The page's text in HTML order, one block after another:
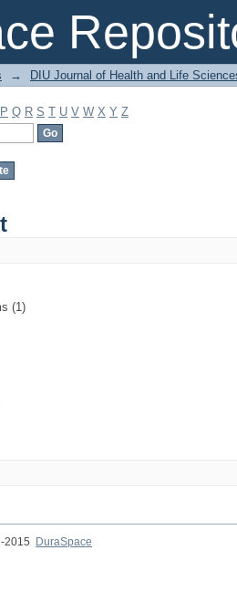
→ DIU Journal of Health and Life
P Q R S T U V W X Y Z
(1)
2015
DuraSpace